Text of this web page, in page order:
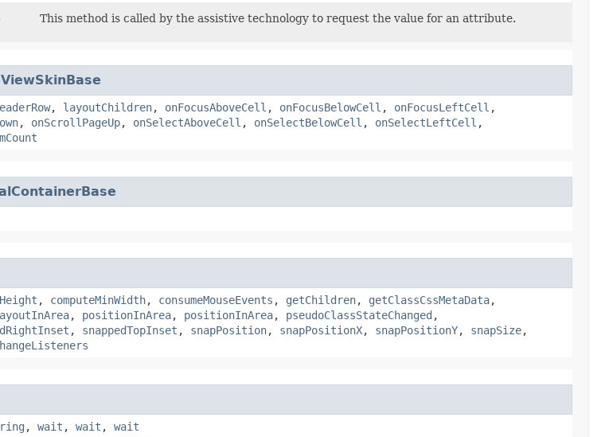
This method is called by the assistive technology to request the value for an attribute.
, layoutChildren, onFocusAboveCell , onFocusBelowCell , onFocusLeftCell ,
, onScrollPageUp, onSelectAboveCell , onSelectBelowCell , onSelectLeftCell ,
, computeMinWidth, consumeMouseEvents , getChildren, getClassCssMetaData,
, positionInArea, positionInArea, pseudoClassStateChanged ,
, snappedTopInset , snapPosition, snapPositionX, snapPositionY, snapSize,
, wait , wait , wait